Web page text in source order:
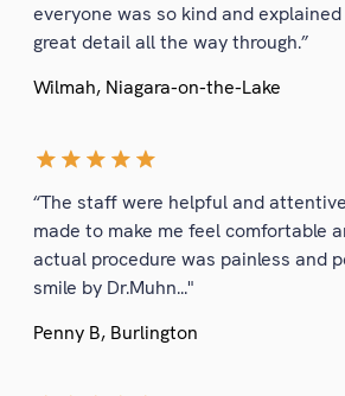
everyone was so kind and
great detail all the way through.”
Wilmah, Niagara-on-the-Lake
“The staff were helpful and
made to make me feel comfortable
actual procedure was painless and
smile by Dr.Muhn..."
Penny B, Burlington